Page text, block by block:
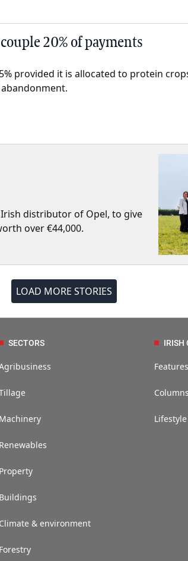
20% of payments
provided it is allocated to protein
distributor of Opel, to give
over €44,000.
LOAD MORE STORIES
SECTORS
Machinery
Renewables
Property
Buildings
Climate & environment
Forestry
IRISH
Features
Columns
Lifestyle